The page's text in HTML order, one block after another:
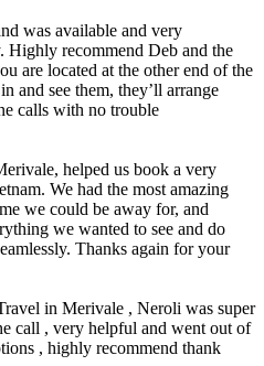
was available and very
Highly recommend Deb and the
are located at the other end of the
and see them, they’ll arrange
calls with no trouble
helped us book a very
We had the most amazing
we could be away for, and
we wanted to see and do
Thanks again for your
in Merivale , Neroli was super
call , very helpful and went out of
, highly recommend thank